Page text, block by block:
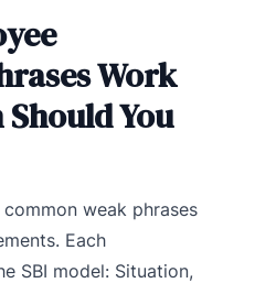
Work
You
weak phrases
Each
SBI model: Situation,